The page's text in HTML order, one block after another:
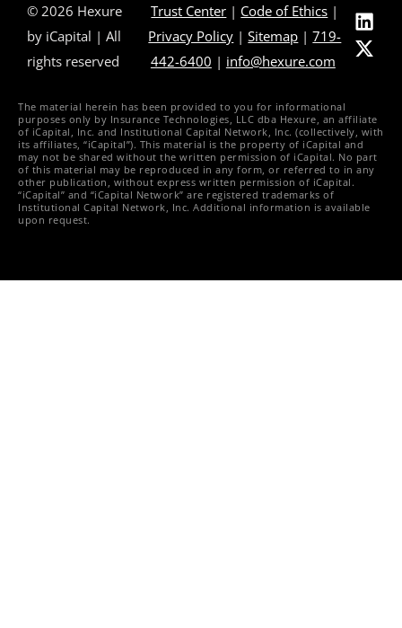
© 2026 Hexure
by iCapital | All
rights reserved
Trust Center | Code of Ethics |
Privacy Policy |Sitemap |719-
442-6400 | info@hexure.com
The material herein has been provided to you for informational
purposes only by Insurance Technologies, LLC dba Hexure, an affiliate
of iCapital, Inc. and Institutional Capital Network, Inc. (collectively, with
its affiliates, “iCapital”). This material is the property of iCapital and
may not be shared without the written permission of iCapital. No part
of this material may be reproduced in any form, or referred to in any
other publication, without express written permission of iCapital.
“iCapital” and “iCapital Network” are registered trademarks of
Institutional Capital Network, Inc. Additional information is available
upon request.